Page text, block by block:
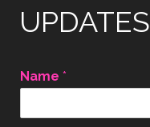
UPDATES
Name *